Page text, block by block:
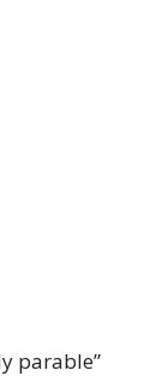
parable”